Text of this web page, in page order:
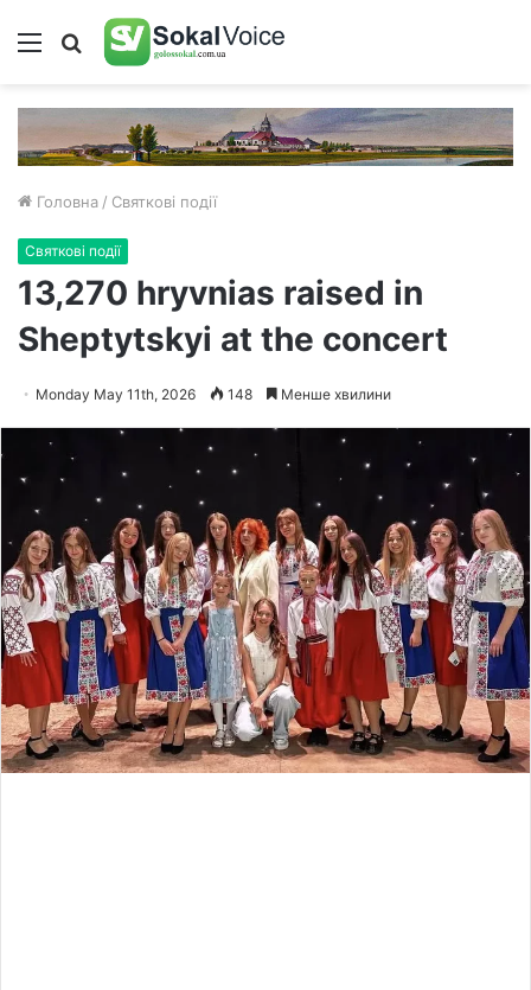
Меню Пошук
Головна / Святкові події
Святкові події
13,270 hryvnias raised in
Sheptytskyi at the concert
Monday May 11th, 2026 148 Менше хвилини